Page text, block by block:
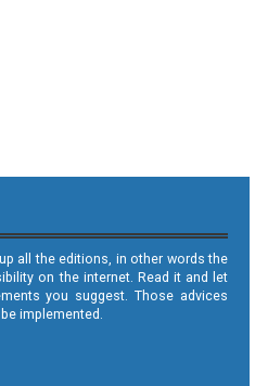
all the editions, in other words the
on the internet. Read it and let
you suggest. Those advices
implemented.